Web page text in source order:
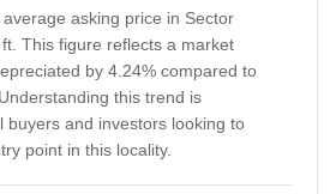
asking price in Sector
This figure reflects a market
by 4.24% compared to
this trend is
buyers and investors looking to
point in this locality.